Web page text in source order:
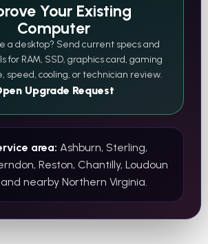
Your Existing
Computer
a desktop? Send current specs and
for RAM, SSD, graphics card, gaming
speed, cooling, or technician review.
Upgrade Request
area: Ashburn, Sterling,
Reston, Chantilly, Loudoun
nearby Northern Virginia.